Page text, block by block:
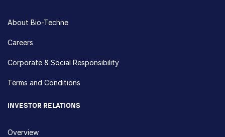
About Bio-Techne
Careers
Corporate & Social Responsibility
Terms and Conditions
INVESTOR RELATIONS
Overview